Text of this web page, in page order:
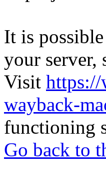
It is
your server,
Visit https://
wayback-
functioning
Go back to